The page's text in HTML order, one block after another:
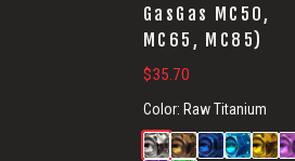
GasGas MC50,
MC65, MC85)
$35.70
Color: Raw Titanium